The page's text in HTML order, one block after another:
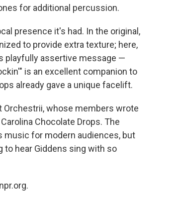
for additional percussion.
presence it's had. In the original,
to provide extra texture; here,
playfully assertive message —
is an excellent companion to
already gave a unique facelift.
Orchestrii, whose members wrote
Chocolate Drops. The
music for modern audiences, but
to hear Giddens sing with so